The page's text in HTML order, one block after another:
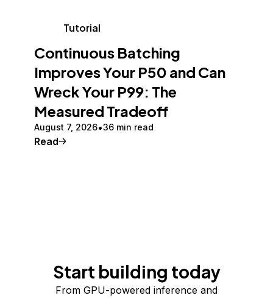
Tutorial
Continuous Batching
Improves Your P50 and Can
Wreck Your P99: The
Measured Tradeoff
August 7, 2026 36 min read
Read
Start building today
From GPU-powered inference and